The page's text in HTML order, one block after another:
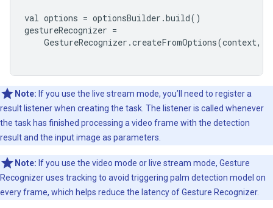
val options = optionsBuilder.build()
gestureRecognizer =
GestureRecognizer.createFromOptions(context,
Note: If you use the live stream mode, you’ll need to register a
result listener when creating the task. The listener is called whenever
the task has finished processing a video frame with the detection
result and the input image as parameters.
Note: If you use the video mode or live stream mode, Gesture
Recognizer uses tracking to avoid triggering palm detection model on
every frame, which helps reduce the latency of Gesture Recognizer.